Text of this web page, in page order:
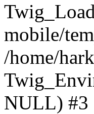
mobile/
/home/
NULL) #3